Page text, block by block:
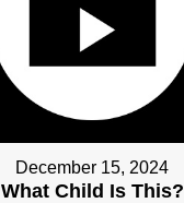
December 15, 2024
What Child Is This?